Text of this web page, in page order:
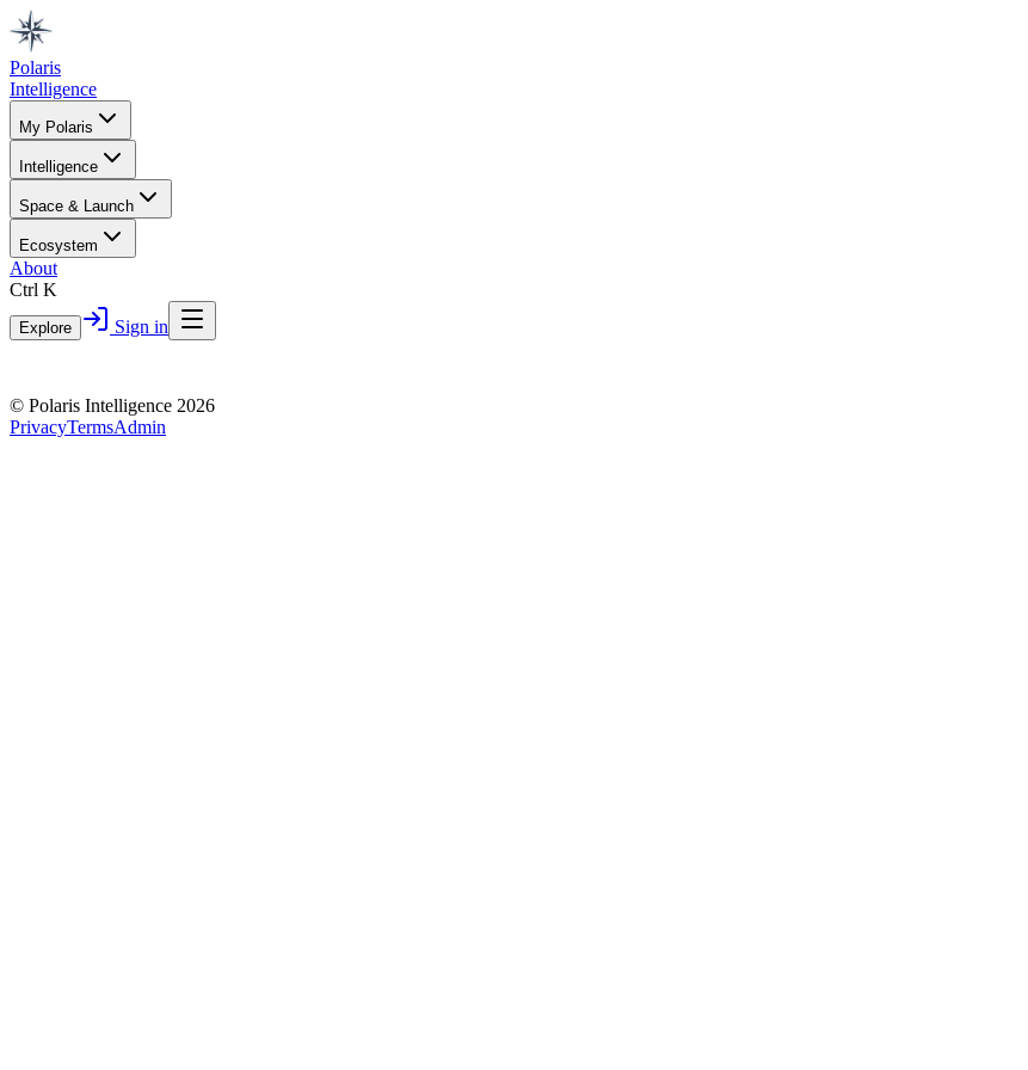
Polaris
Intelligence
My Polaris
Intelligence
Space & Launch
Ecosystem
About
Ctrl K
Explore Sign in
© Polaris Intelligence 2026
PrivacyTermsAdmin